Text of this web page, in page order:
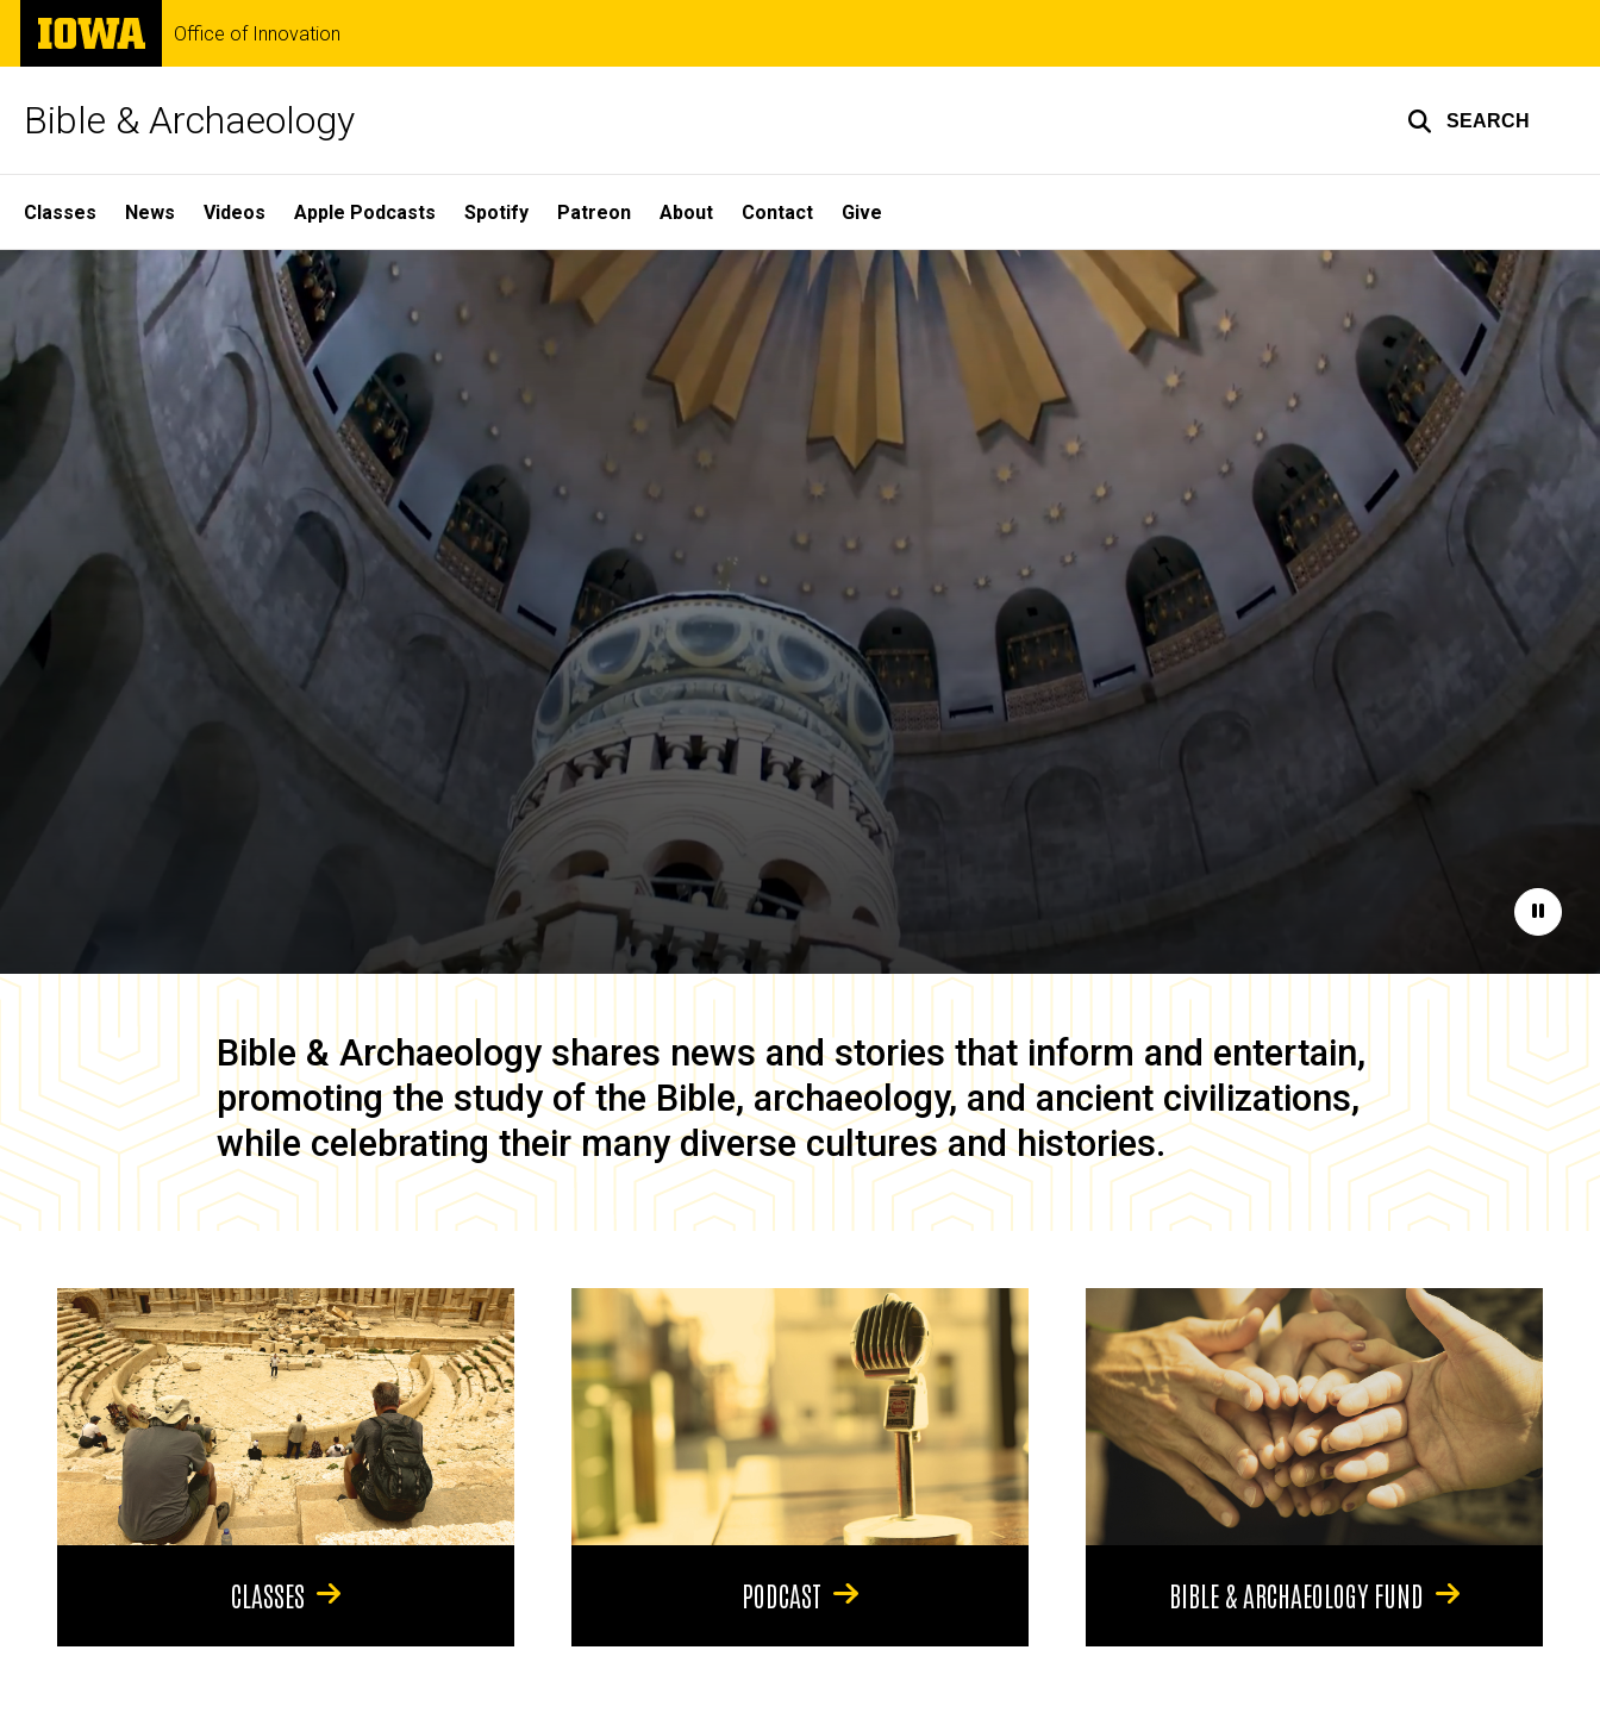
Skip
main
The
University
of
Office of Innovation
Bible & Archaeology SEARCH
Site
Main
Navigation
Classes News Videos Apple Podcasts Spotify Patreon About Contact Give
Home
Pause
Bible & Archaeology shares news and stories that inform and entertain,
promoting the study of the Bible, archaeology, and ancient civilizations,
while celebrating their many diverse cultures and histories.
CLASSES PODCAST BIBLE & ARCHAEOLOGY FUND